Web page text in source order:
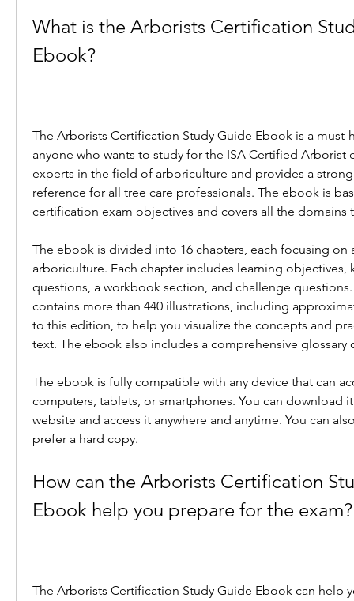
What is the Arborists Certification
Ebook?
The Arborists Certification Study Guide Ebook is a
anyone who wants to study for the ISA Certified Arborist
experts in the field of arboriculture and provides a
reference for all tree care professionals. The ebook is
certification exam objectives and covers all the domains
The ebook is divided into 16 chapters, each focusing on
arboriculture. Each chapter includes learning objectives,
questions, a workbook section, and challenge
contains more than 440 illustrations, including
to this edition, to help you visualize the concepts and
text. The ebook also includes a comprehensive glossary
The ebook is fully compatible with any device that can
computers, tablets, or smartphones. You can download
website and access it anywhere and anytime. You can
prefer a hard copy.
How can the Arborists Certification
Ebook help you prepare for the exam?
The Arborists Certification Study Guide Ebook can help